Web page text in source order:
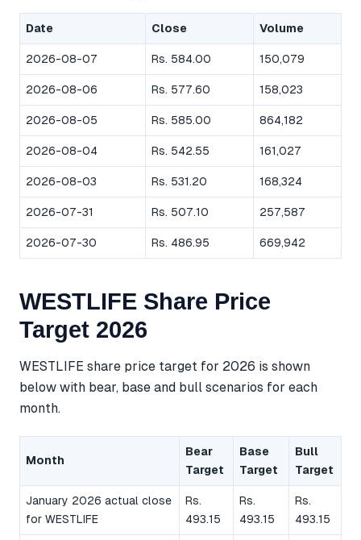
Date Close Volume
2026-08-07 Rs. 584.00 150,079
2026-08-06 Rs. 577.60 158,023
2026-08-05 Rs. 585.00 864,182
2026-08-04 Rs. 542.55 161,027
2026-08-03 Rs. 531.20 168,324
2026-07-31 Rs. 507.10 257,587
2026-07-30 Rs. 486.95 669,942
WESTLIFE Share Price
Target 2026
WESTLIFE share price target for 2026 is shown
below with bear, base and bull scenarios for each
month.
Month
Bear
Target
Base
Target
Bull
Target
January 2026 actual close
for WESTLIFE
Rs.
493.15
Rs.
493.15
Rs.
493.15